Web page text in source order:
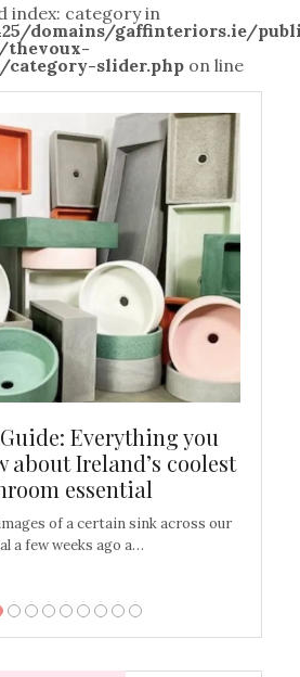
index: category in
domains/gaffinteriors.ie/
thevoux-
slider.php on line
Everything you
about Ireland’s coolest
essential
of a certain sink across our
a few weeks ago a…